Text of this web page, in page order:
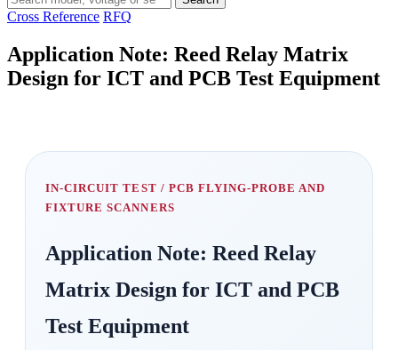
products
Cross Reference RFQ
Application Note: Reed Relay Matrix
Design for ICT and PCB Test Equipment
IN-CIRCUIT TEST / PCB FLYING-PROBE AND
FIXTURE SCANNERS
Application Note: Reed Relay
Matrix Design for ICT and PCB
Test Equipment